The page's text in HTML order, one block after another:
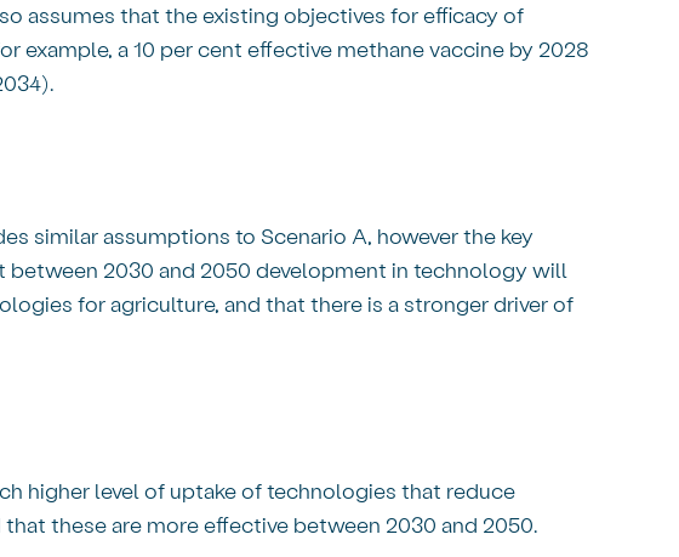
assumes that the existing objectives for efficacy of
example, a 10 per cent effective methane vaccine by 2028
similar assumptions to Scenario A, however the key
between 2030 and 2050 development in technology will
for agriculture, and that there is a stronger driver of
higher level of uptake of technologies that reduce
these are more effective between 2030 and 2050.